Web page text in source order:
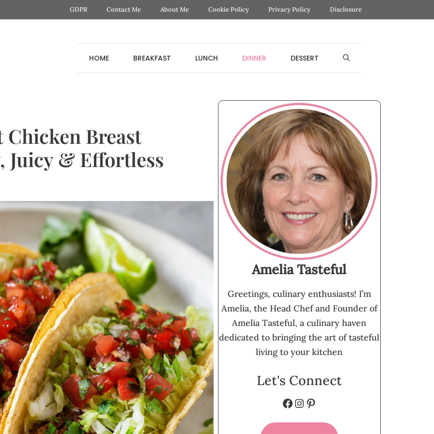
GDPR Contact Me About Me Cookie Policy Privacy Policy Disclosure
HOME BREAKFAST LUNCH DINNER DESSERT
Breast
Juicy & Effortless
Amelia Tasteful
Greetings, culinary enthusiasts! I’m
Amelia, the Head Chef and Founder of
Amelia Tasteful, a culinary haven
dedicated to bringing the art of tasteful
living to your kitchen
Let's Connect
Facebook
Instagram
Pinterest